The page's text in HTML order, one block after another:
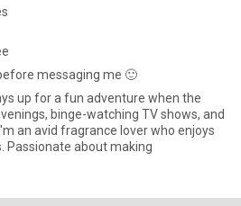
messaging me 🙂
up for a fun adventure when the
trying out new restaurants. Passionate about making